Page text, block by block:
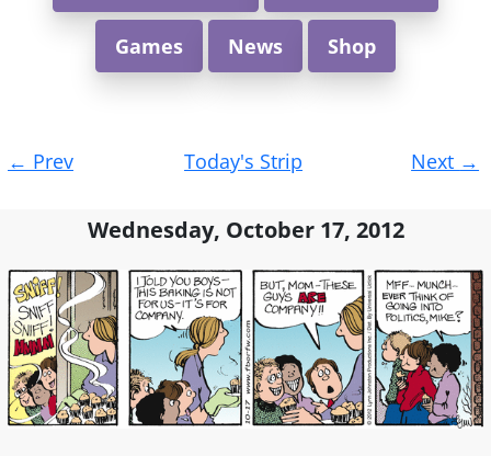
Games News Shop
navigation
← Prev Today's Strip Next →
Wednesday, October 17, 2012